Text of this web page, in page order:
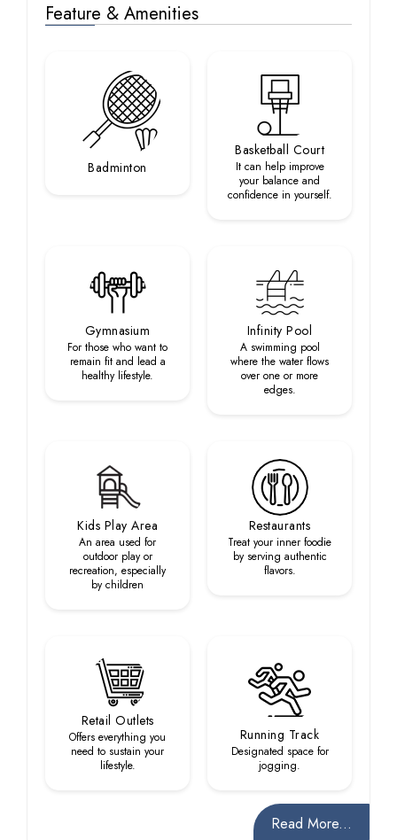
Feature & Amenities
Badminton
Basketball Court
It can help improve
your balance and
confidence in yourself.
Gymnasium
For those who want to
remain fit and lead a
healthy lifestyle.
Infinity Pool
A swimming pool
where the water flows
over one or more
edges.
Kids Play Area
An area used for
outdoor play or
recreation, especially
by children
Restaurants
Treat your inner foodie
by serving authentic
flavors.
Retail Outlets
Offers everything you
need to sustain your
lifestyle.
Running Track
Designated space for
jogging.
Read More...